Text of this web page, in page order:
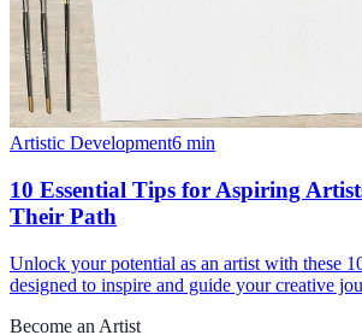
Artistic Development6 min
10 Essential Tips for Aspiring
Their Path
Unlock your potential as an artist with these
designed to inspire and guide your creative
Become an Artist